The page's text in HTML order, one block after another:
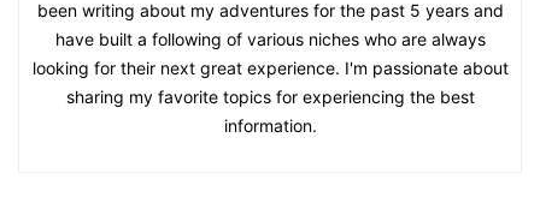
been writing about my adventures for the past 5 years and
have built a following of various niches who are always
looking for their next great experience. I'm passionate about
sharing my favorite topics for experiencing the best
information.